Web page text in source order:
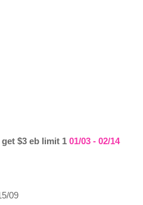
$3 eb limit 1 01/03 - 02/14
09